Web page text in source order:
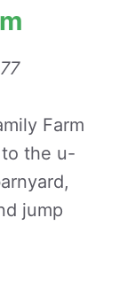
Farm
the u-
jump